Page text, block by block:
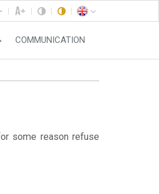
COMMUNICATION
some reason refuse